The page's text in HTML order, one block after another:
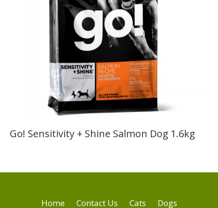
Go! Sensitivity + Shine Salmon Dog 1.6kg
Home Contact Us Cats Dogs